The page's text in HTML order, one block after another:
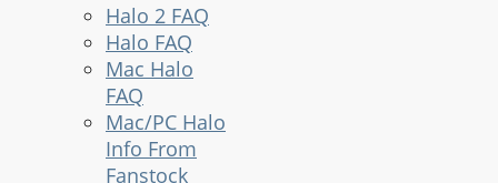
Halo 2 FAQ
Halo FAQ
Mac Halo
FAQ
Mac/PC Halo
Info From
Fanstock